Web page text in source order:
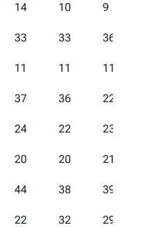
14 10 9
33 33 36
11 11 11
37 36 22
24 22 23
20 20 21
44 38 39
22 32 29